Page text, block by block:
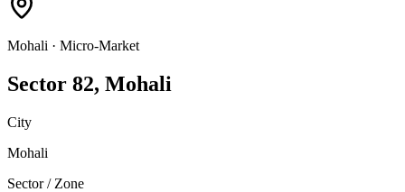
Mohali · Micro-Market
Sector 82, Mohali
City
Mohali
Sector / Zone